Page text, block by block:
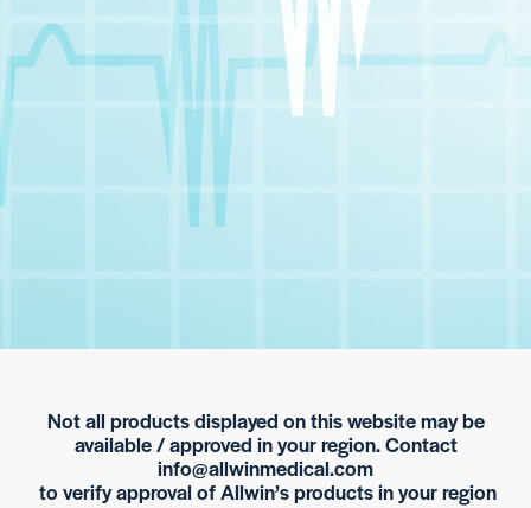
Not all products displayed on this website may be
available / approved in your region. Contact
info@allwinmedical.com
to verify approval of Allwin’s products in your region